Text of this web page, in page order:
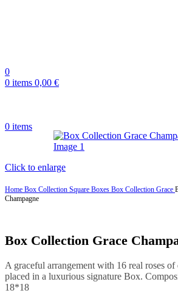
0
0 items 0,00 €
0 items
Click to enlarge
Home Box Collection Square Boxes Box Collection Grace
Champagne
Box Collection Grace
A graceful arrangement with 16 real roses of
placed in a luxurious signature Box.
18*18